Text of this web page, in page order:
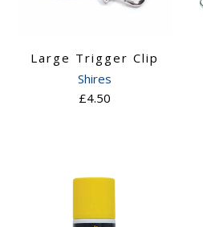
Large Trigger Clip
Shires
£4.50